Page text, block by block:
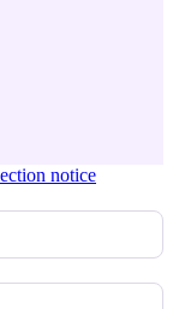
notice